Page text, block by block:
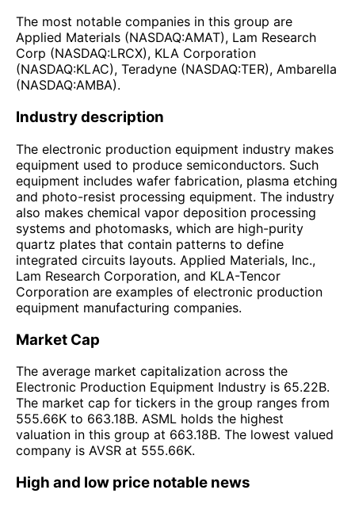
The most notable companies in this group are
Applied Materials (NASDAQ:AMAT), Lam Research
Corp (NASDAQ:LRCX), KLA Corporation
(NASDAQ:KLAC), Teradyne (NASDAQ:TER), Ambarella
(NASDAQ:AMBA).
Industry description
The electronic production equipment industry makes
equipment used to produce semiconductors. Such
equipment includes wafer fabrication, plasma etching
and photo-resist processing equipment. The industry
also makes chemical vapor deposition processing
systems and photomasks, which are high-purity
quartz plates that contain patterns to define
integrated circuits layouts. Applied Materials, Inc.,
Lam Research Corporation, and KLA-Tencor
Corporation are examples of electronic production
equipment manufacturing companies.
Market Cap
The average market capitalization across the
Electronic Production Equipment Industry is 65.22B.
The market cap for tickers in the group ranges from
555.66K to 663.18B. ASML holds the highest
valuation in this group at 663.18B. The lowest valued
company is AVSR at 555.66K.
High and low price notable news